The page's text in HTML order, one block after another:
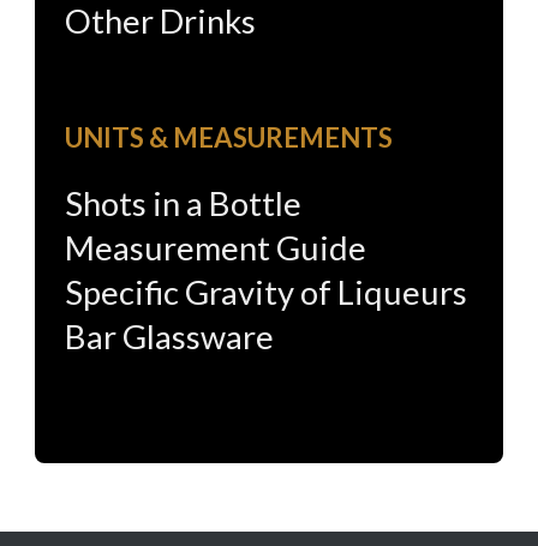
Other Drinks
UNITS & MEASUREMENTS
Shots in a Bottle
Measurement Guide
Specific Gravity of Liqueurs
Bar Glassware